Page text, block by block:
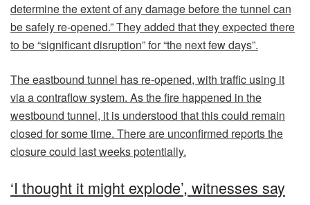
determine the extent of any damage before the tunnel can
be safely re-opened.” They added that they expected there
to be “significant disruption” for “the next few days”.
The eastbound tunnel has re-opened, with traffic using it
via a contraflow system. As the fire happened in the
westbound tunnel, it is understood that this could remain
closed for some time. There are unconfirmed reports the
closure could last weeks potentially.
‘I thought it might explode’, witnesses say